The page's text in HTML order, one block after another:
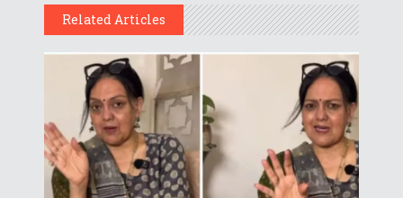
Related Articles